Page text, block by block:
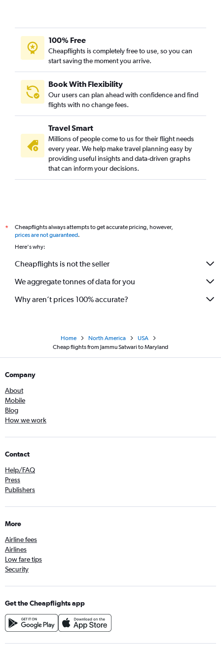
100% Free
Cheapflights is completely free to use, so you can
start saving the moment you arrive.
Book With Flexibility
Our users can plan ahead with confidence and find
flights with no change fees.
Travel Smart
Millions of people come to us for their flight needs
every year. We help make travel planning easy by
providing useful insights and data-driven graphs
that can inform your decisions.
*
Cheapflights always attempts to get accurate pricing, however,
prices are not guaranteed.
Here's why:
Cheapflights is not the seller
We aggregate tonnes of data for you
Why aren’t prices 100% accurate?
Home North America
USA
Cheap flights from Jammu Satwari to Maryland
Company
About
Mobile
Blog
How we work
Contact
Help/FAQ
Press
Publishers
More
Airline fees
Airlines
Low fare tips
Security
Get the Cheapflights app